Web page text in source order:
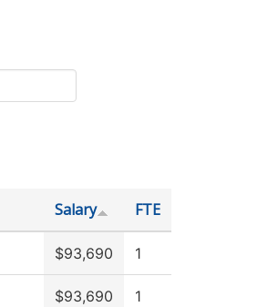
Salary FTE
$93,690 1
$93,690 1